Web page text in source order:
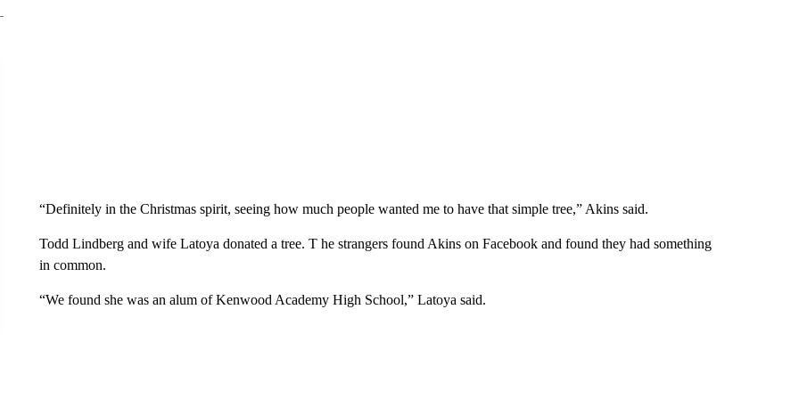
“Definitely in the Christmas spirit, seeing how much people wanted me to have that simple tree,” Akins said.
Todd Lindberg and wife Latoya donated a tree. T he strangers found Akins on Facebook and found they had something
in common.
“We found she was an alum of Kenwood Academy High School,” Latoya said.